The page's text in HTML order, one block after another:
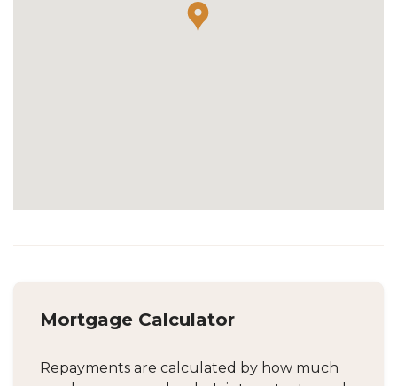
Mortgage Calculator
Repayments are calculated by how much